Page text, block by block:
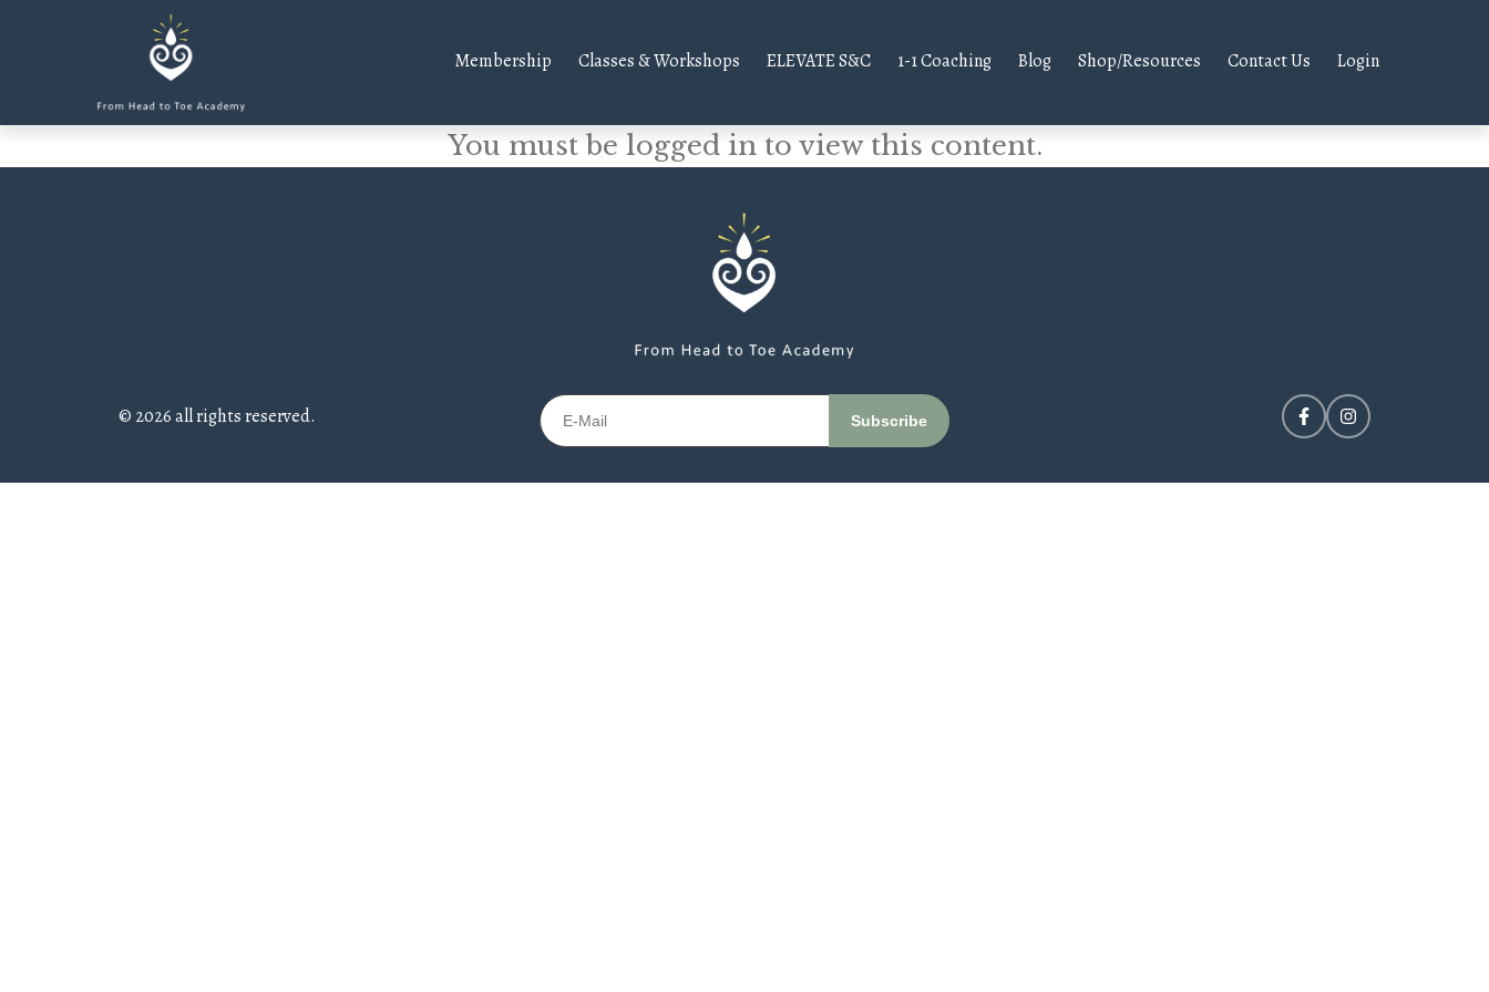
Membership Classes & Workshops ELEVATE S&C 1-1 Coaching Blog Shop/Resources Contact Us Login
You must be logged in to view this content.
© 2026 all rights reserved.